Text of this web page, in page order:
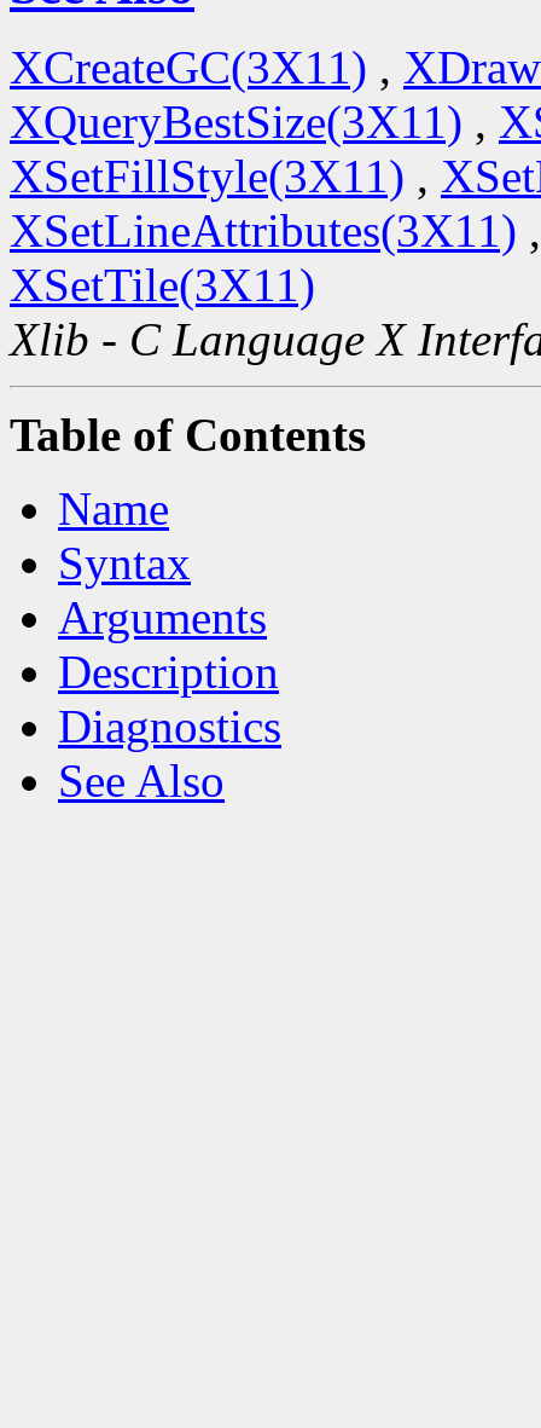
XCreateGC(3X11) ,
XQueryBestSize(3X11) ,
XSetFillStyle(3X11) ,
XSetLineAttributes(3X11)
XSetTile(3X11)
Xlib - C Language X
Table of Contents
Name
Syntax
Arguments
Description
Diagnostics
See Also